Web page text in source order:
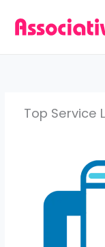
Top Service